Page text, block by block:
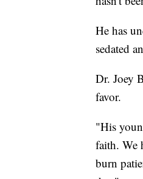
He has
sedated
Dr. Joey
favor.
"His
faith. We
burn